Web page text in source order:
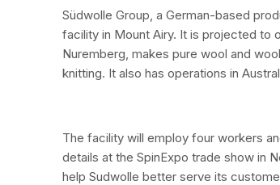
Südwolle Group, a German-based
facility in Mount Airy. It is projected to
Nuremberg, makes pure wool and
knitting. It also has operations in
The facility will employ four workers
details at the SpinExpo trade show in
help Sudwolle better serve its